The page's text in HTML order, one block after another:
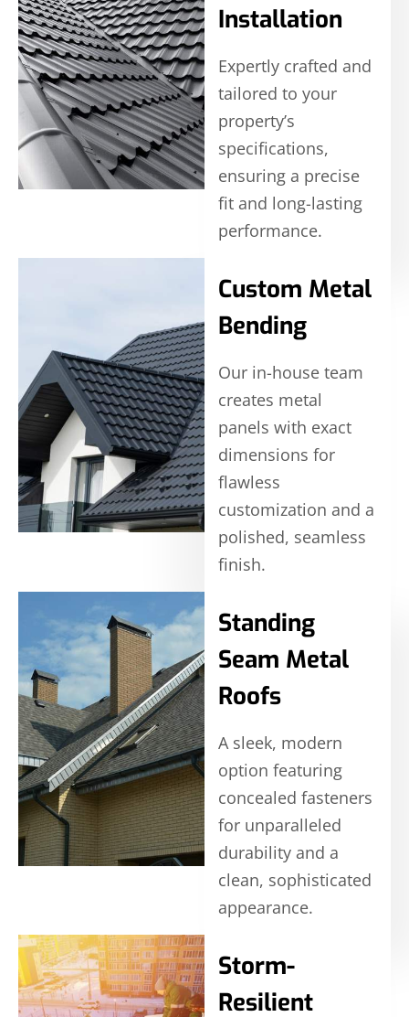
Installation
Expertly crafted and
tailored to your
property’s
specifications,
ensuring a precise
fit and long-lasting
performance.
Custom Metal
Bending
Our in-house team
creates metal
panels with exact
dimensions for
flawless
customization and a
polished, seamless
finish.
Standing
Seam Metal
Roofs
A sleek, modern
option featuring
concealed fasteners
for unparalleled
durability and a
clean, sophisticated
appearance.
Storm-
Resilient